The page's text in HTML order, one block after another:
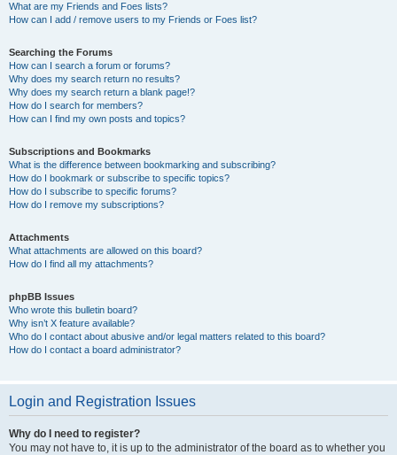
What are my Friends and Foes lists?
How can I add / remove users to my Friends or Foes list?
Searching the Forums
How can I search a forum or forums?
Why does my search return no results?
Why does my search return a blank page!?
How do I search for members?
How can I find my own posts and topics?
Subscriptions and Bookmarks
What is the difference between bookmarking and subscribing?
How do I bookmark or subscribe to specific topics?
How do I subscribe to specific forums?
How do I remove my subscriptions?
Attachments
What attachments are allowed on this board?
How do I find all my attachments?
phpBB Issues
Who wrote this bulletin board?
Why isn’t X feature available?
Who do I contact about abusive and/or legal matters related to this board?
How do I contact a board administrator?
Login and Registration Issues
Why do I need to register?
You may not have to, it is up to the administrator of the board as to whether you